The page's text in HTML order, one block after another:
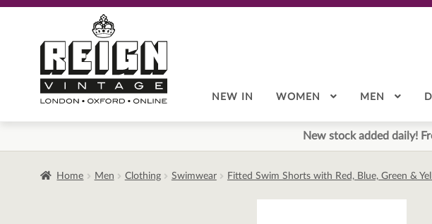
navigation
content
NEW IN WOMEN MEN
New stock added daily!
Home Men Clothing Swimwear Fitted Swim Shorts with Red, Blue, Green &